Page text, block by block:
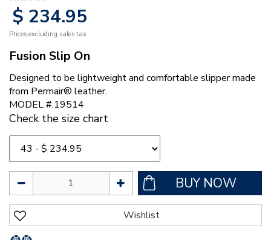
$ 234.95
Prices excluding sales tax
Fusion Slip On
Designed to be lightweight and comfortable slipper made
from Permair® leather.
MODEL #:19514
Check the size chart